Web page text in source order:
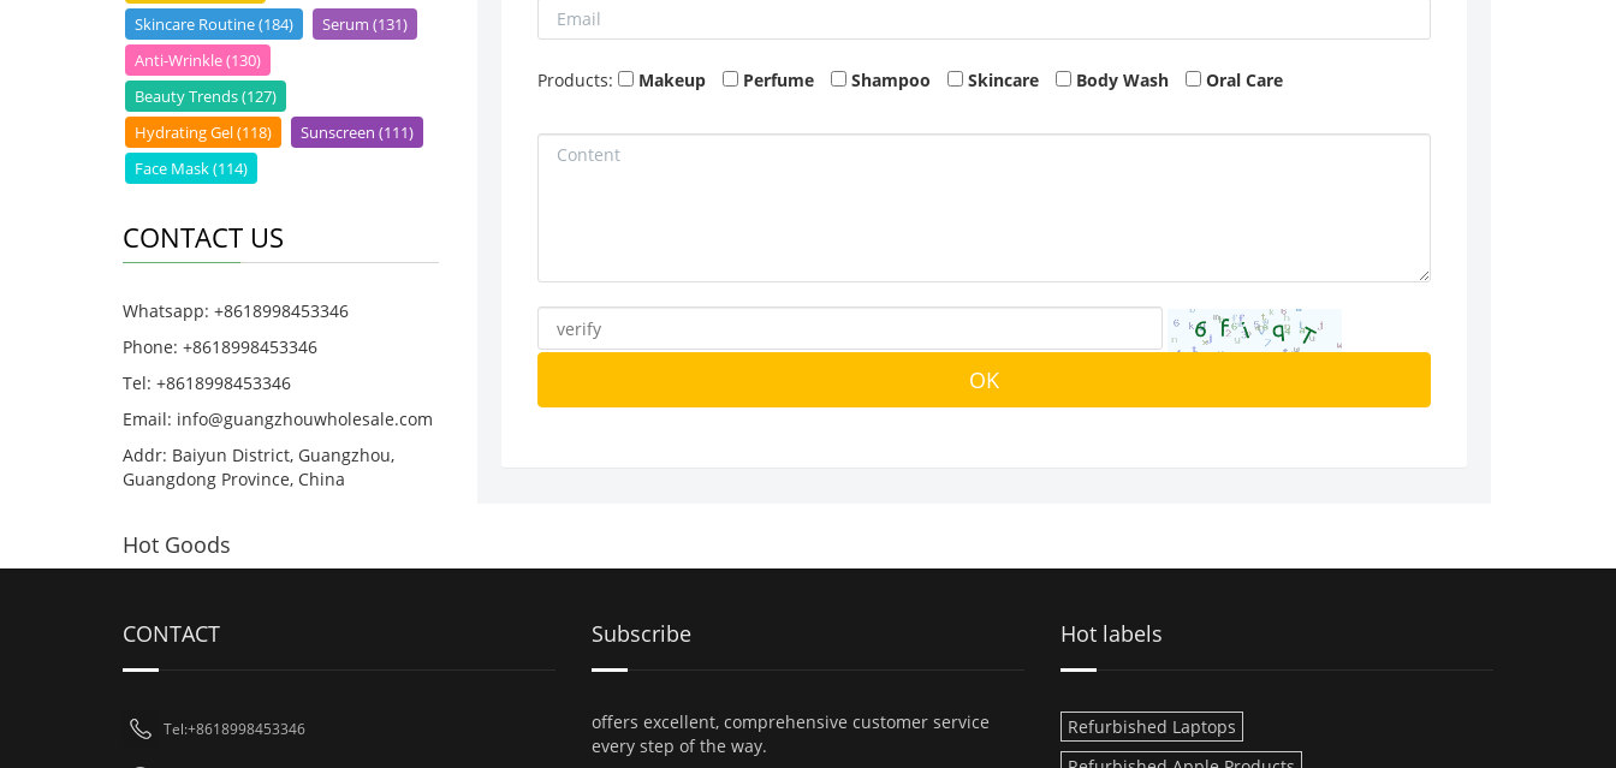
Products: Makeup Perfume Shampoo Skincare Body Wash Oral Care
Skincare Routine (184)
Serum (131)
Anti-Wrinkle (130)
Beauty Trends (127)
Hydrating Gel (118)
Sunscreen (111)
Face Mask (114)
CONTACT US
Whatsapp: +8618998453346
Phone: +8618998453346
Tel: +8618998453346
Email: info@guangzhouwholesale.com
Addr: Baiyun District, Guangzhou,
Guangdong Province, China
Hot Goods
CONTACT
Tel:+8618998453346
Subscribe
offers excellent, comprehensive customer service
every step of the way.
Hot labels
Refurbished Laptops